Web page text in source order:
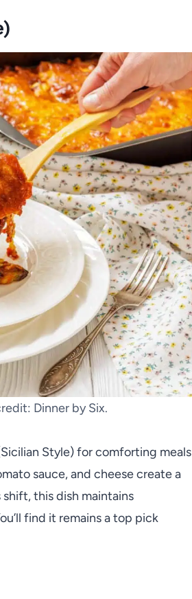
Dinner by Six.
Style) for comforting meals
sauce, and cheese create a
shift, this dish maintains
find it remains a top pick